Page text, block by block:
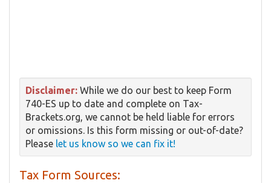
Disclaimer: While we do our best to keep Form
740-ES up to date and complete on Tax-
Brackets.org, we cannot be held liable for errors
or omissions. Is this form missing or out-of-date?
Please let us know so we can fix it!
Tax Form Sources: